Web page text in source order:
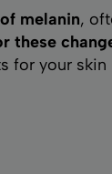
melanin,
these
for your skin